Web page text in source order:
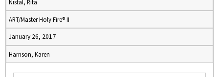
Nistal, Rita
ART/Master Holy Fire® II
January 26, 2017
Harrison, Karen